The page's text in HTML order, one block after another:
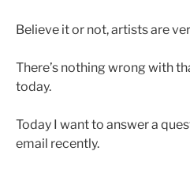
Believe it or not, artists are
There’s nothing wrong with
today.
Today I want to answer a
email recently.